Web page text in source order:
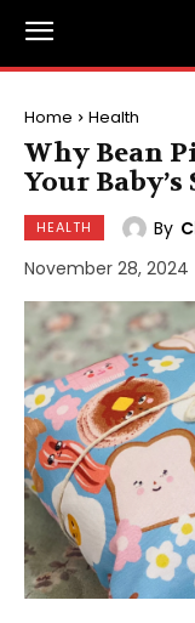
Home Health
Why Bean
Your
HEALTH By
November 28, 2024